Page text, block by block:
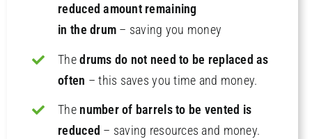
reduced amount remaining
in the drum – saving you money
Thedrums do not need to be replaced as
often – this saves you time and money.
The number of barrels to be vented is
reduced – saving resources and money.